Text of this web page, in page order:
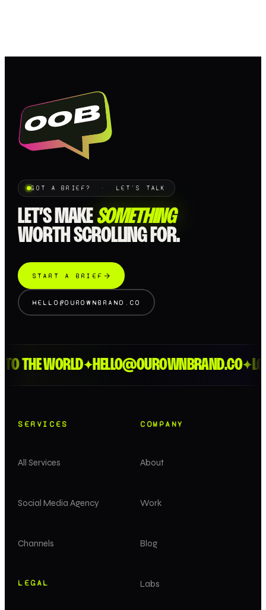
GOT A BRIEF? · LET'S TALK
LET’S MAKE SOMETHING
WORTH SCROLLING FOR.
START A BRIEF
HELLO@OUROWNBRAND.CO
THE WORLD✦ HELLO@OUROWNBRAND.CO✦
SERVICES
All Services
Social Media Agency
Channels
COMPANY
About
Work
Blog
Labs
LEGAL